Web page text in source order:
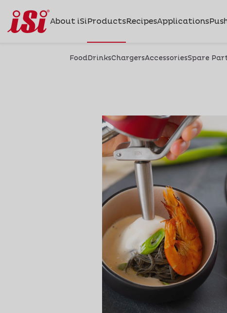
About iSiProductsRecipesApplications
FoodDrinksChargersAccessoriesSpare